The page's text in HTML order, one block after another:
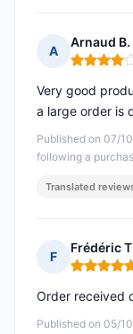
A
Arnaud B.
Rating: 4
Published on 07/
following a
Very good
a large order is
Translated
F
Frédéric
Rating: 5
Published on 05/
Order received